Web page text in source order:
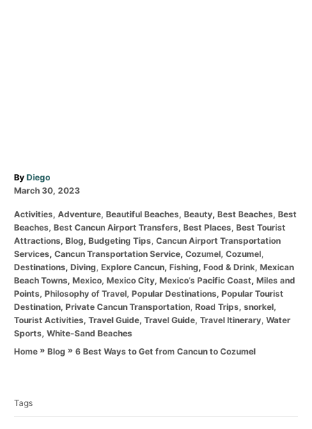
By A
u
h
o
r
Diego
P
s
t
e
d
o
n
March 30, 2023
C
a
t
e
g
o
r
i
e
s
Activities, Adventure, Beautiful Beaches, Beauty, Best Beaches, Best
Beaches, Best Cancun Airport Transfers, Best Places, Best Tourist
Attractions, Blog, Budgeting Tips, Cancun Airport Transportation
Services, Cancun Transportation Service, Cozumel, Cozumel,
Destinations, Diving, Explore Cancun, Fishing, Food & Drink, Mexican
Beach Towns, Mexico, Mexico City, Mexico’s Pacific Coast, Miles and
Points, Philosophy of Travel, Popular Destinations, Popular Tourist
Destination, Private Cancun Transportation, Road Trips, snorkel,
Tourist Activities, Travel Guide, Travel Guide, Travel Itinerary, Water
Sports, White-Sand Beaches
Home » Blog » 6 Best Ways to Get from Cancun to Cozumel
Tags